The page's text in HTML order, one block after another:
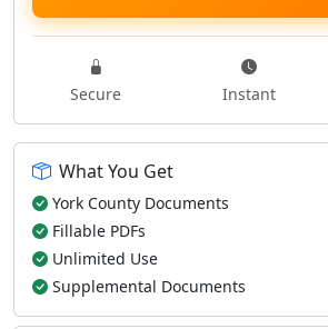
Secure Instant
What You Get
York County Documents
Fillable PDFs
Unlimited Use
Supplemental Documents